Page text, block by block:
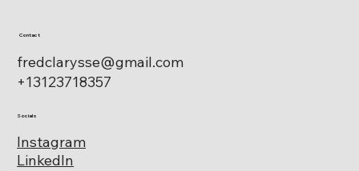
Contact
fredclarysse@gmail.com
+13123718357
Socials
Instagram
LinkedIn